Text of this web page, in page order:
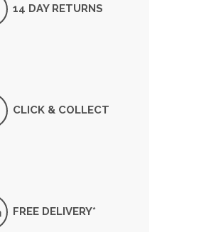
14 DAY RETURNS
CLICK & COLLECT
FREE DELIVERY*